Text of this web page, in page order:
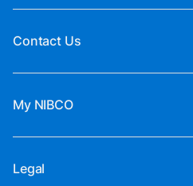
Contact Us
My NIBCO
Legal